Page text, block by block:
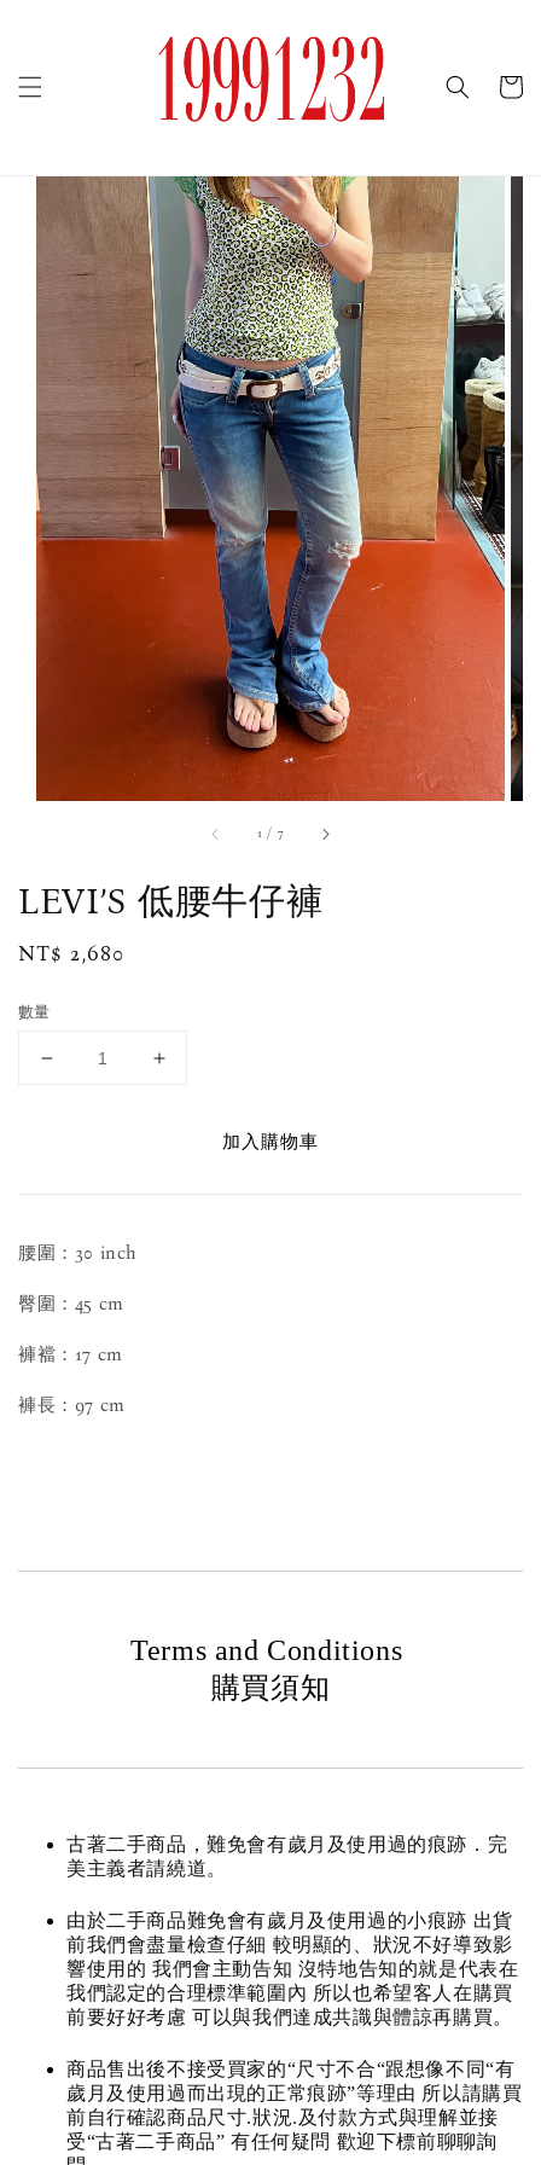
1 / 7
LEVI’S 低腰牛仔褲
Regular
NT$ 2,680
數量
加入購物車
腰圍：30 inch
臀圍：45 cm
褲襠：17 cm
褲長：97 cm
Terms and Conditions
購買須知
古著二手商品，難免會有歲月及使用過的痕跡．完
美主義者請繞道。
由於二手商品難免會有歲月及使用過的小痕跡 出貨
前我們會盡量檢查仔細 較明顯的、狀況不好導致影
響使用的 我們會主動告知 沒特地告知的就是代表在
我們認定的合理標準範圍內 所以也希望客人在購買
前要好好考慮 可以與我們達成共識與體諒再購買。
商品售出後不接受買家的“尺寸不合“跟想像不同“有
歲月及使用過而出現的正常痕跡”等理由 所以請購買
前自行確認商品尺寸.狀況.及付款方式與理解並接
受“古著二手商品” 有任何疑問 歡迎下標前聊聊詢